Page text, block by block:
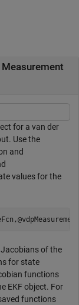
for a van der
Use the
and
values for the
of the
for state
functions
EKF object. For
functions